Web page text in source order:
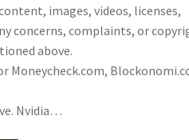
images, videos, licenses,
concerns, complaints, or
above.
Moneycheck.com,
Nvidia…